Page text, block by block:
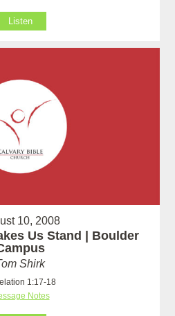
Listen
10, 2008
Us Stand | Boulder
Shirk
1:17-18
Notes